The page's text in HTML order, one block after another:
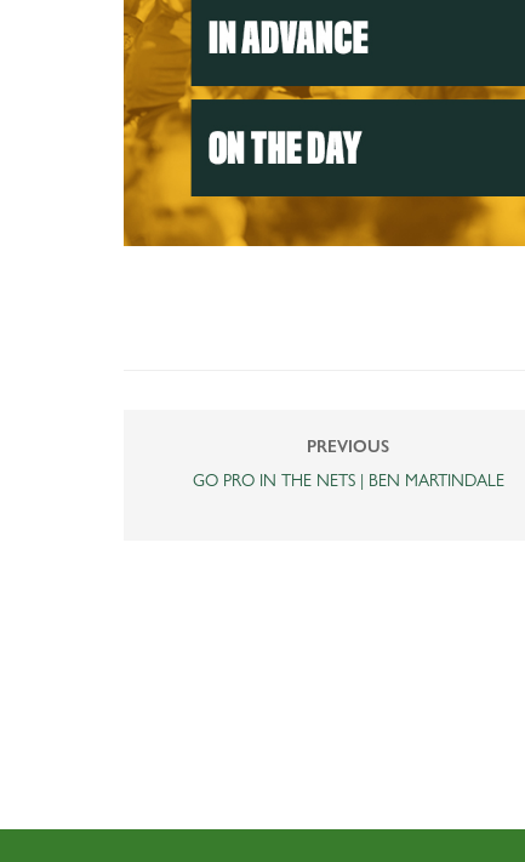
PREVIOUS
GO PRO IN THE NETS | BEN MARTINDALE